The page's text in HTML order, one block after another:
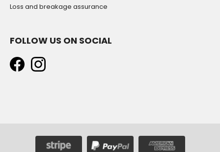
Loss and breakage assurance
FOLLOW US ON SOCIAL